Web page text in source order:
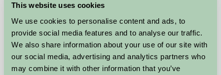
This website uses cookies
We use cookies to personalise content and ads, to
provide social media features and to analyse our traffic.
We also share information about your use of our site with
our social media, advertising and analytics partners who
may combine it with other information that you’ve